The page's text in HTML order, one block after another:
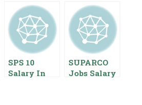
SPS 10
Salary In
SUPARCO
Jobs Salary